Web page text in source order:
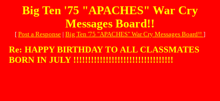
Big Ten '75 "APACHES" War Cry
Messages Board!!
[ Post a Response | Big Ten '75 "APACHES" War Cry Messages Board!! ]
Re: HAPPY BIRTHDAY TO ALL CLASSMATES
BORN IN JULY !!!!!!!!!!!!!!!!!!!!!!!!!!!!!!!!!!